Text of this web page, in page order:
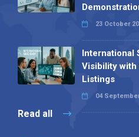
23 October
International
Visibility with
Listings
04
Read all